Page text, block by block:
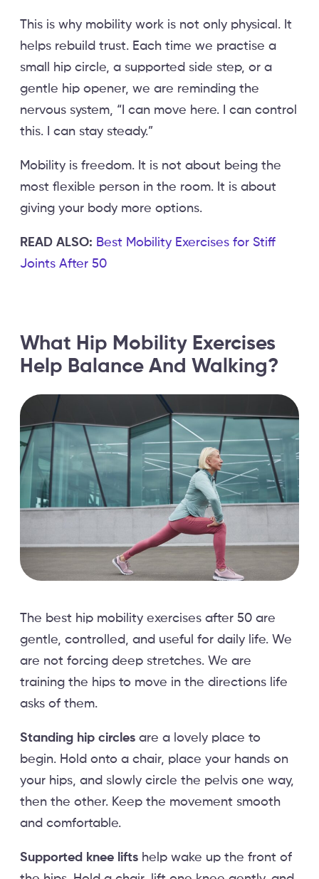
This is why mobility work is not only physical. It
helps rebuild trust. Each time we practise a
small hip circle, a supported side step, or a
gentle hip opener, we are reminding the
nervous system, “I can move here. I can control
this. I can stay steady.”
Mobility is freedom. It is not about being the
most flexible person in the room. It is about
giving your body more options.
READ ALSO: Best Mobility Exercises for Stiff
Joints After 50
What Hip Mobility Exercises
Help Balance And Walking?
The best hip mobility exercises after 50 are
gentle, controlled, and useful for daily life. We
are not forcing deep stretches. We are
training the hips to move in the directions life
asks of them.
Standing hip circles are a lovely place to
begin. Hold onto a chair, place your hands on
your hips, and slowly circle the pelvis one way,
then the other. Keep the movement smooth
and comfortable.
Supported knee lifts help wake up the front of